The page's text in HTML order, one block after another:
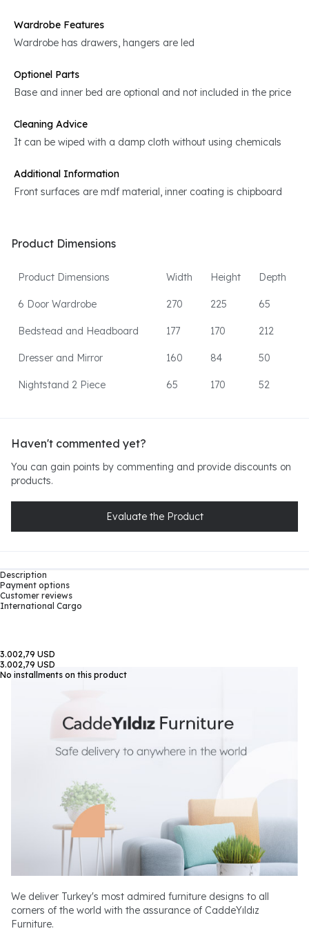
Wardrobe Features
Wardrobe has drawers, hangers are led
Optionel Parts
Base and inner bed are optional and not included in the price
Cleaning Advice
It can be wiped with a damp cloth without using chemicals
Additional Information
Front surfaces are mdf material, inner coating is chipboard
Product Dimensions
Product Dimensions Width Height Depth
6 Door Wardrobe 270 225 65
Bedstead and Headboard 177 170 212
Dresser and Mirror 160 84 50
Nightstand 2 Piece 65 170 52
Haven't commented yet?
You can gain points by commenting and provide discounts on
products.
Evaluate the Product
Description
Payment options
Customer reviews
International Cargo
3.002,79 USD
3.002,79 USD
No installments on this product
We deliver Turkey's most admired furniture designs to all
corners of the world with the assurance of CaddeYıldız
Furniture.